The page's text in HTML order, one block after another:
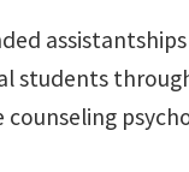
assistantships
students